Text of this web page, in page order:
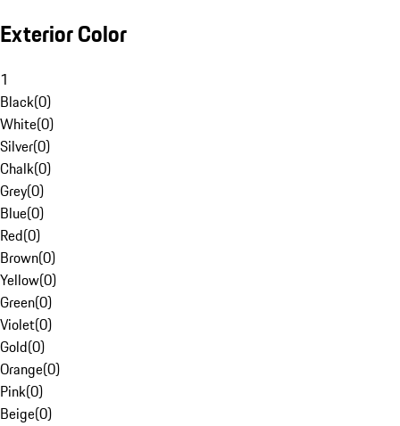
Exterior Color
1
Black(0)
White(0)
Silver(0)
Chalk(0)
Grey(0)
Blue(0)
Red(0)
Brown(0)
Yellow(0)
Green(0)
Violet(0)
Gold(0)
Orange(0)
Pink(0)
Beige(0)